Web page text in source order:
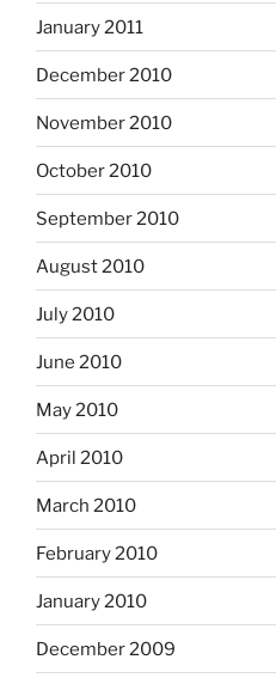
January 2011
December 2010
November 2010
October 2010
September 2010
August 2010
July 2010
June 2010
May 2010
April 2010
March 2010
February 2010
January 2010
December 2009